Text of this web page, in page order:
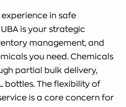
in safe
is your strategic
management, and
you need. Chemicals
partial bulk delivery,
bottles. The flexibility of
is a core concern for